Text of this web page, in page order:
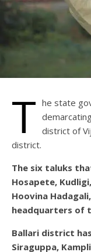
T he state
district of
district.
The six taluks
Hosapete,
Hoovina
headquarters of
Ballari district
Siraguppa,